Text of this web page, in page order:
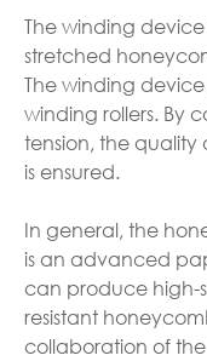
The winding
stretched
The winding
winding rollers. By
tension, the
is ensured.
In general, the
is an advanced
can produce high-
resistant
collaboration of